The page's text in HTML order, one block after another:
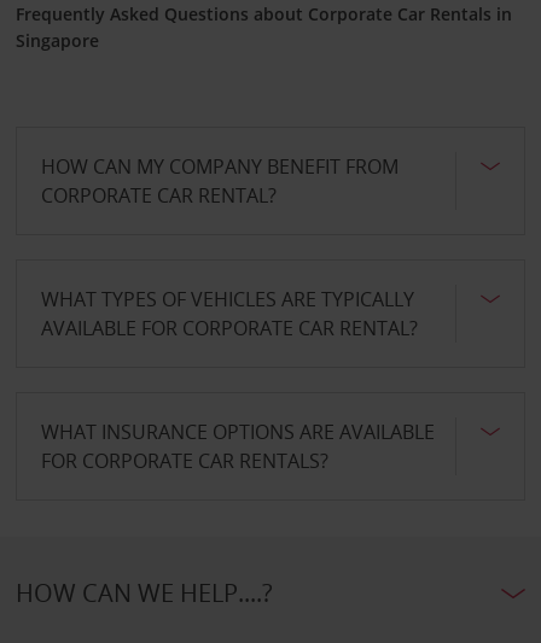
Frequently Asked Questions about Corporate Car Rentals in
Singapore
HOW CAN MY COMPANY BENEFIT FROM
CORPORATE CAR RENTAL?
WHAT TYPES OF VEHICLES ARE TYPICALLY
AVAILABLE FOR CORPORATE CAR RENTAL?
WHAT INSURANCE OPTIONS ARE AVAILABLE
FOR CORPORATE CAR RENTALS?
HOW CAN WE HELP....?